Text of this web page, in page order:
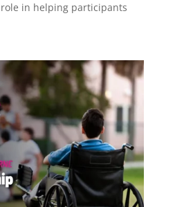
in helping participants